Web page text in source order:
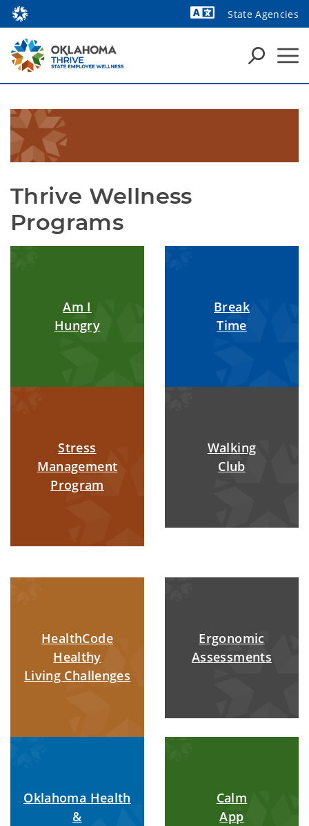
State Agencies
Thrive Wellness
Programs
Am I
Hungry
Break
Time
Stress
Management
Program
Walking
Club
HealthCode
Healthy
Living Challenges
Ergonomic
Assessments
Oklahoma Health
&
Calm
App